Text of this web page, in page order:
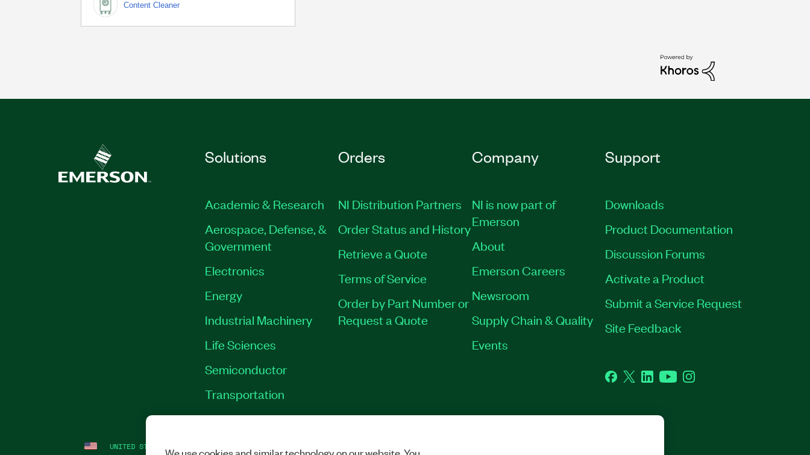
Content Cleaner
Solutions
Academic & Research
Aerospace, Defense, &
Government
Electronics
Energy
Industrial Machinery
Life Sciences
Semiconductor
Transportation
Orders
NI Distribution Partners
Order Status and History
Retrieve a Quote
Terms of Service
Order by Part Number or
Request a Quote
Company
NI is now part of
Emerson
About
Emerson Careers
Newsroom
Supply Chain & Quality
Events
Support
Downloads
Product Documentation
Discussion Forums
Activate a Product
Submit a Service Request
Site Feedback
Facebook
TwitterLinkedInYouTubeInstagram
UNITED STATES